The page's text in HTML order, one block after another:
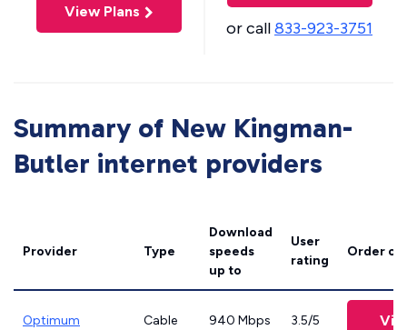
View Plans
or call833-923-3751
Summary of New Kingman-
Butler internet providers
Provider Type
Download
speeds
up to
User
rating
Order
Optimum Cable 940 Mbps 3.5/5